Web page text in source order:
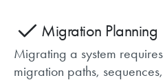
Migration Planning
Migrating a system
migration paths,